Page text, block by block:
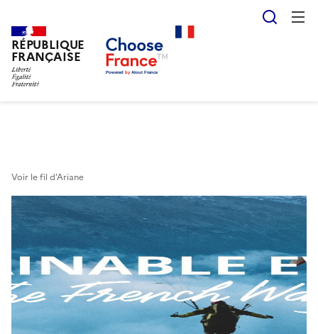
Skip
to
main
RÉPUBLIQUE
FRANÇAISE
Voir le fil d’Ariane